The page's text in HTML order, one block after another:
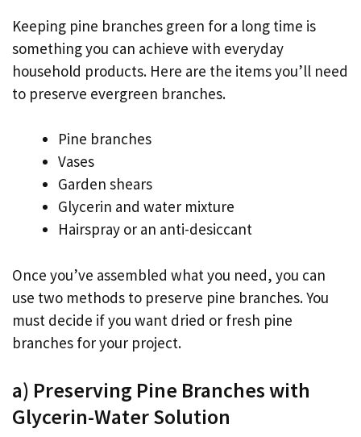
Keeping pine branches green for a long time is
something you can achieve with everyday
household products. Here are the items you’ll need
to preserve evergreen branches.
Pine branches
Vases
Garden shears
Glycerin and water mixture
Hairspray or an anti-desiccant
Once you’ve assembled what you need, you can
use two methods to preserve pine branches. You
must decide if you want dried or fresh pine
branches for your project.
a) Preserving Pine Branches with
Glycerin-Water Solution